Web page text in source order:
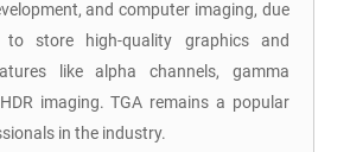
and computer imaging, due
store high-quality graphics and
like alpha channels, gamma
imaging. TGA remains a popular
in the industry.